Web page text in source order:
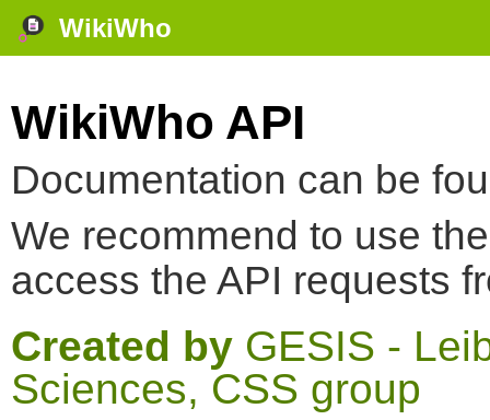
WikiWho
WikiWho API
Documentation can be
We recommend to use
access the API requests
Created by GESIS -
Sciences, CSS group